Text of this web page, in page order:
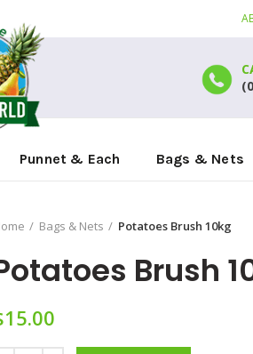
Punnet & Each Bags & Nets
Bags & Nets Potatoes Brush 10kg
Brush
15.00